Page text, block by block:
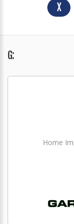
X
G:
Home